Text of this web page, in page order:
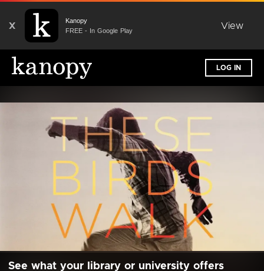
X
Kanopy
FREE - In Google Play
View
LOG IN
See what your library or university offers